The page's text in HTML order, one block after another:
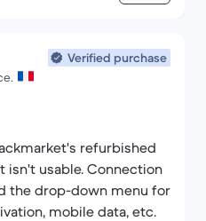
Verified purchase
refurbished
isn't usable. Connection
the drop-down menu for
mobile data, etc.